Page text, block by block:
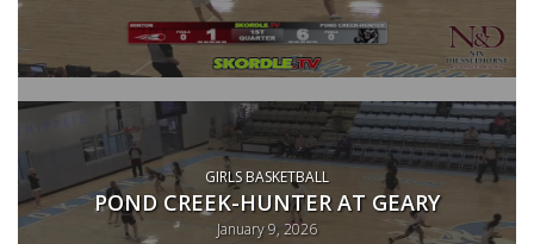
GIRLS BASKETBALL
POND CREEK-HUNTER AT GEARY
January 9, 2026